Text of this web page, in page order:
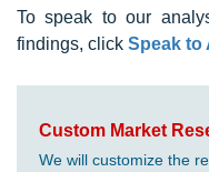
To speak to our
findings, click Speak to
Custom Market
We will customize the